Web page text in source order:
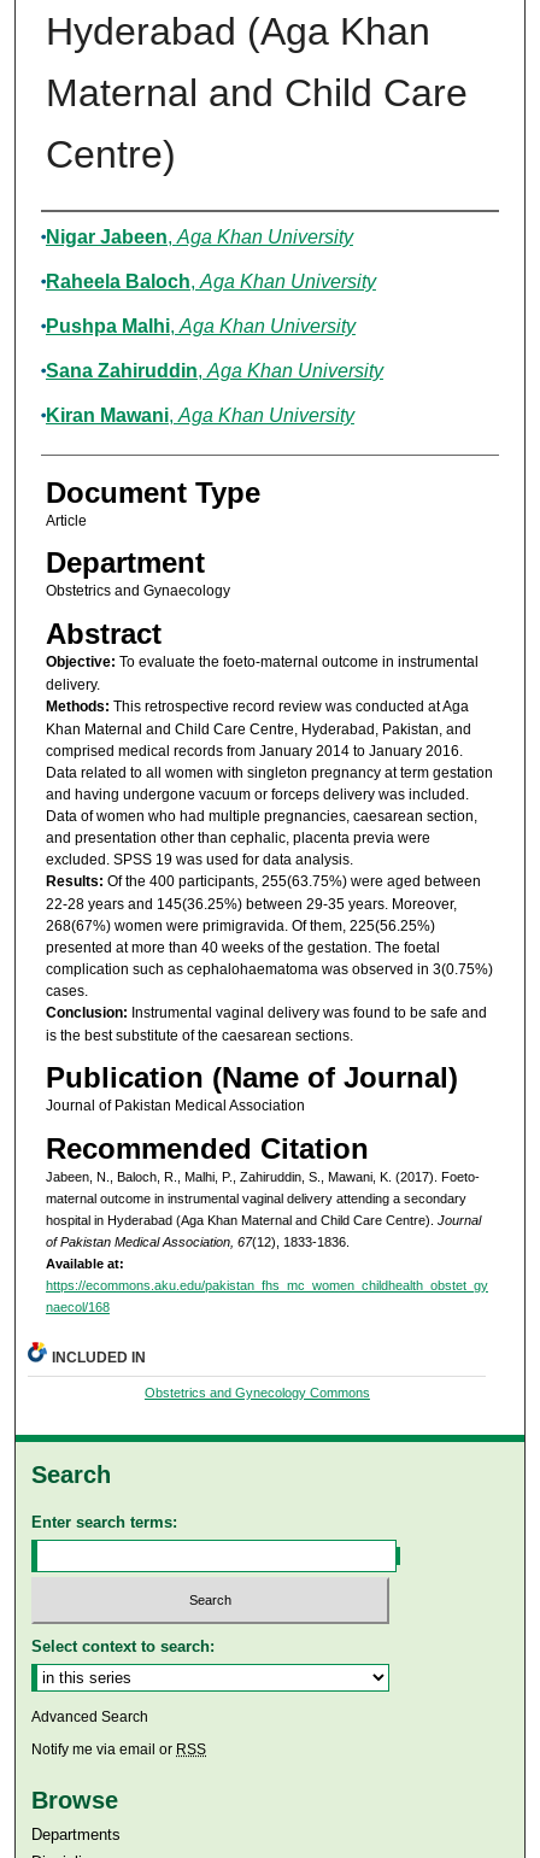
Hyderabad (Aga Khan
Maternal and Child Care
Centre)
Authors
Nigar Jabeen, Aga Khan University
Raheela Baloch, Aga Khan University
Pushpa Malhi, Aga Khan University
Sana Zahiruddin, Aga Khan University
Kiran Mawani, Aga Khan University
Document Type
Article
Department
Obstetrics and Gynaecology
Abstract
Objective: To evaluate the foeto-maternal outcome in instrumental
delivery.
Methods: This retrospective record review was conducted at Aga
Khan Maternal and Child Care Centre, Hyderabad, Pakistan, and
comprised medical records from January 2014 to January 2016.
Data related to all women with singleton pregnancy at term gestation
and having undergone vacuum or forceps delivery was included.
Data of women who had multiple pregnancies, caesarean section,
and presentation other than cephalic, placenta previa were
excluded. SPSS 19 was used for data analysis.
Results: Of the 400 participants, 255(63.75%) were aged between
22-28 years and 145(36.25%) between 29-35 years. Moreover,
268(67%) women were primigravida. Of them, 225(56.25%)
presented at more than 40 weeks of the gestation. The foetal
complication such as cephalohaematoma was observed in 3(0.75%)
cases.
Conclusion: Instrumental vaginal delivery was found to be safe and
is the best substitute of the caesarean sections.
Publication (Name of Journal)
Journal of Pakistan Medical Association
Recommended Citation
Jabeen, N., Baloch, R., Malhi, P., Zahiruddin, S., Mawani, K. (2017). Foeto-
maternal outcome in instrumental vaginal delivery attending a secondary
hospital in Hyderabad (Aga Khan Maternal and Child Care Centre). Journal
of Pakistan Medical Association, 67(12), 1833-1836.
Available at:
https://ecommons.aku.edu/pakistan_fhs_mc_women_childhealth_obstet_gy
naecol/168
INCLUDED IN
Obstetrics and Gynecology Commons
Search
Enter search terms:
Select context to search:
Advanced Search
Notify me via email or RSS
Browse
Departments